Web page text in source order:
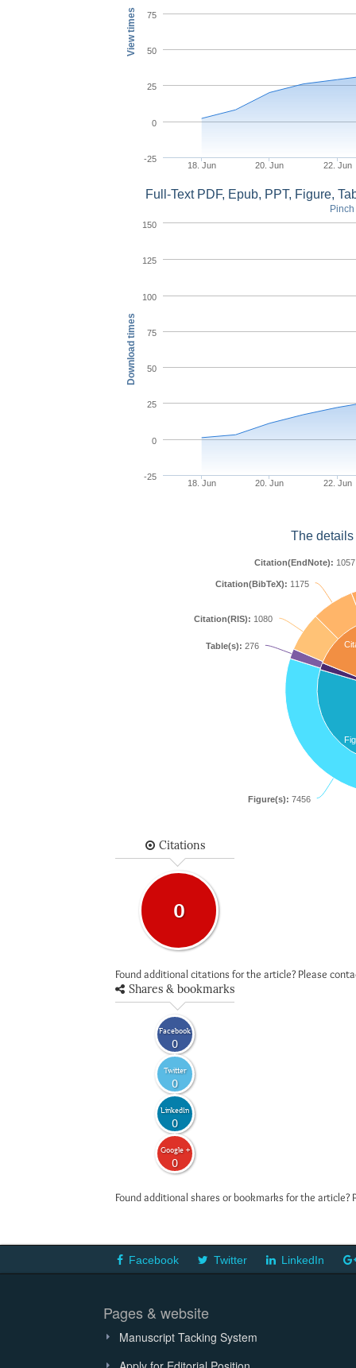
View times
18. Jun 20. Jun 22. Jun
-25
0
25
50
75
Download times
Full-Text PDF, Epub, PPT, Figure,
18. Jun 20. Jun 22. Jun
-25
0
25
50
75
100
125
150
The
Figure(s): 7456
Table(s): 276
Citation(RIS): 1080
Citation(BibTeX): 1175
Citation(EndNote): 1057
Citations
0
Found additional citations for the article? Please
Shares & bookmarks
Facebook
0
Twitter
0
LinkedIn
0
Google +
0
Found additional shares or bookmarks for the
Facebook Twitter LinkedIn
Pages & website
Manuscript Tacking System